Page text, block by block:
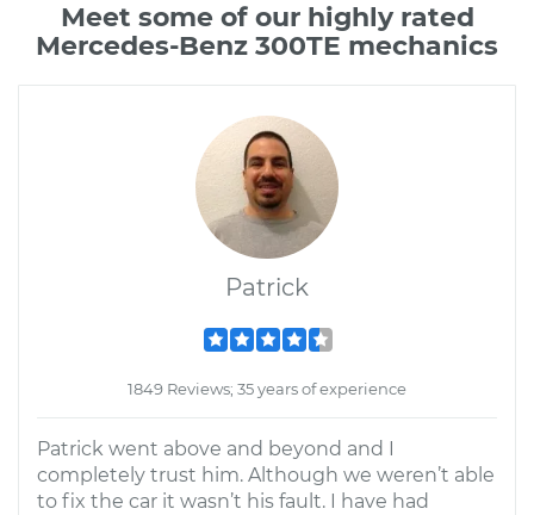
Meet some of our highly rated
Mercedes-Benz 300TE mechanics
Patrick
1849 Reviews; 35 years of experience
Patrick went above and beyond and I
completely trust him. Although we weren’t able
to fix the car it wasn’t his fault. I have had